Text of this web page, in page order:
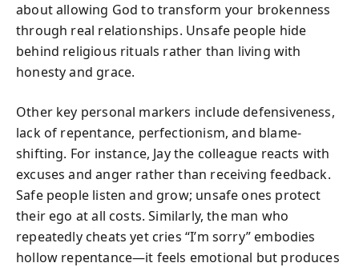
about allowing God to transform your brokenness
through real relationships. Unsafe people hide
behind religious rituals rather than living with
honesty and grace.
Other key personal markers include defensiveness,
lack of repentance, perfectionism, and blame-
shifting. For instance, Jay the colleague reacts with
excuses and anger rather than receiving feedback.
Safe people listen and grow; unsafe ones protect
their ego at all costs. Similarly, the man who
repeatedly cheats yet cries “I’m sorry” embodies
hollow repentance—it feels emotional but produces